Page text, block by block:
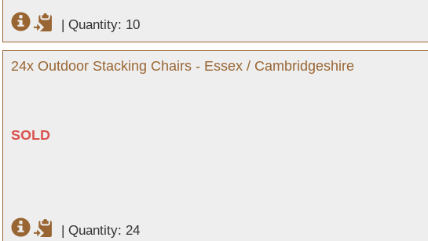
| Quantity: 10
24x Outdoor Stacking Chairs - Essex / Cambridgeshire
SOLD
| Quantity: 24